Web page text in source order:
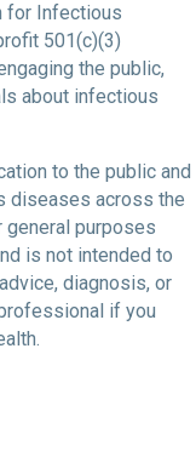
for Infectious
501(c)(3)
the public,
about infectious
to the public and
diseases across the
purposes
is not intended to
diagnosis, or
if you